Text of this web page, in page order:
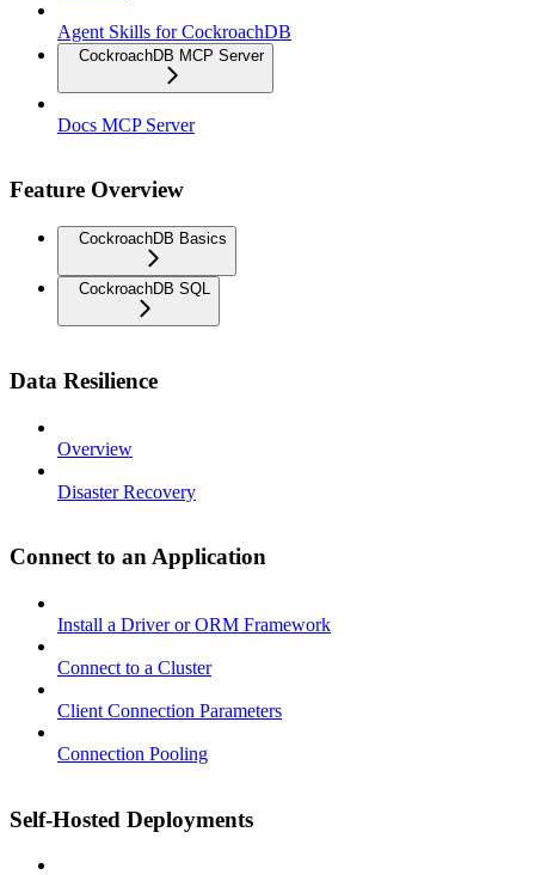
Agent Skills for CockroachDB
CockroachDB MCP Server
Docs MCP Server
Feature Overview
CockroachDB Basics
CockroachDB SQL
Data Resilience
Overview
Disaster Recovery
Connect to an Application
Install a Driver or ORM Framework
Connect to a Cluster
Client Connection Parameters
Connection Pooling
Self-Hosted Deployments